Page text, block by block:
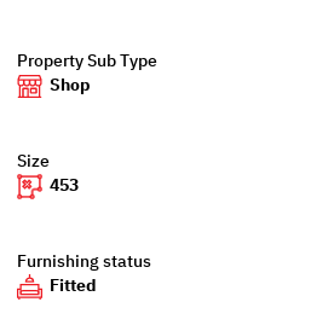
Property Sub Type
Shop
Size
453
Furnishing status
Fitted